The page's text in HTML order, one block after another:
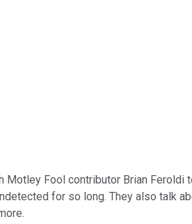
Motley Fool contributor Brian Feroldi
for so long. They also talk